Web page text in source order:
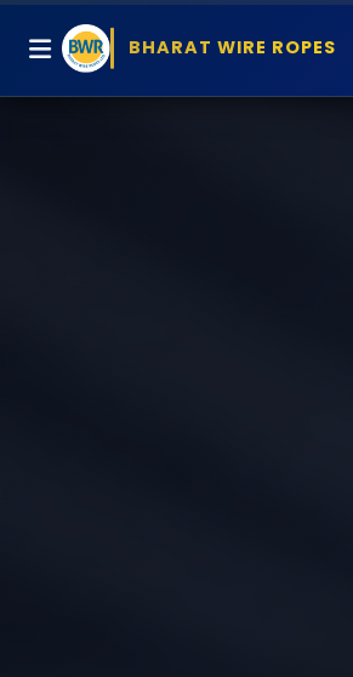
BHARAT WIRE ROPES